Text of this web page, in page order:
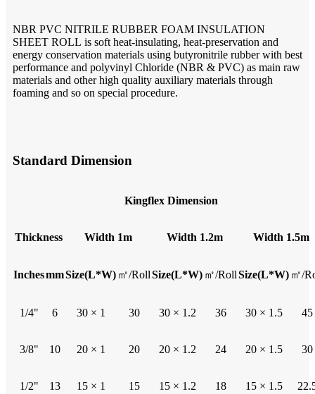
NBR PVC NITRILE RUBBER FOAM INSULATION
SHEET ROLL is soft heat-insulating, heat-preservation and
energy conservation materials using butyronitrile rubber with best
performance and polyvinyl Chloride (NBR & PVC) as main raw
materials and other high quality auxiliary materials through
foaming and so on special procedure.
Standard Dimension
Kingflex Dimension
Thickness Width 1m Width 1.2m Width 1.5m
InchesmmSize(L*W) ㎡/RollSize(L*W) ㎡/RollSize(L*W) ㎡/
1/4" 6 30 × 1 30 30 × 1.2 36 30 × 1.5 45
3/8" 10 20 × 1 20 20 × 1.2 24 20 × 1.5 30
1/2" 13 15 × 1 15 15 × 1.2 18 15 × 1.5